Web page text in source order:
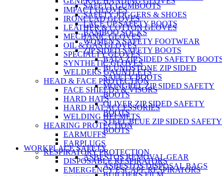
SAFETY GUMBOOTS
SAFETY JOGGERS & SHOES
LACE UP SAFETY BOOTS
BAMBOO SOCKS
WOMEN'S SAFETY FOOTWEAR
ZIP SIDED SAFETY BOOTS
BATA ZIP SIDED SAFETY
BLUNDSTONE ZIP SIDED
SAFETY BOOTS
MONGREL ZIP SIDED SAFETY
BOOTS
OLIVER ZIP SIDED SAFETY
BOOTS
STEEL BLUE ZIP SIDED SAFETY
BOOTS
WORKPLACE SAFETY
ASBESTOS REMOVAL GEAR
ASBESTOS DISPOSAL BAGS
IMPACT GLOVES
IRONCLAD GLOVES
LEATHER & COTTON GLOVES
MECHANIC GLOVES
OIL & GAS GLOVES
SPECIALTY GLOVES
SYNTHETIC GLOVES
WELDERS GAUNTLETS
HEAD & FACE PROTECTION
FACE SHIELDS & VISORS
HARD HATS
HARD HAT ACCESSORIES
WELDING HELMETS
HEARING PROTECTION
EARMUFFS
EARPLUGS
RESPIRATORY PROTECTION
DISPOSABLE RESPIRATORS
EMERGENCY ESCAPE RESPIRATORS